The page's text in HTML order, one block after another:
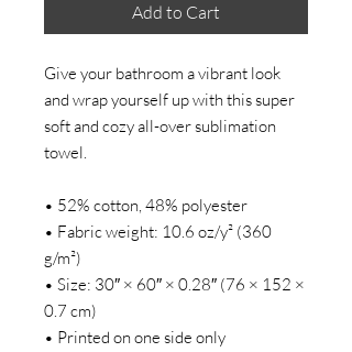
Add to Cart
Give your bathroom a vibrant look
and wrap yourself up with this super
soft and cozy all-over sublimation
towel.
• 52% cotton, 48% polyester
• Fabric weight: 10.6 oz/y² (360
g/m²)
• Size: 30″ × 60″ × 0.28″ (76 × 152 ×
0.7 cm)
• Printed on one side only